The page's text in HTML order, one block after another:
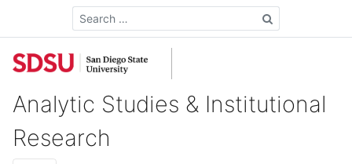
Search
Analytic Studies & Institutional
Research